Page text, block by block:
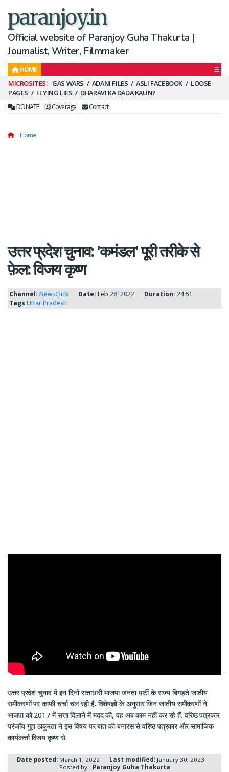
paranjoy.in
Official website of Paranjoy Guha Thakurta |
Journalist, Writer, Filmmaker
HOME
Secondary
Menu
GAS WARS ADANI FILES ASLI FACEBOOK
LOOSE
PAGES
FLYING LIES DHARAVI KA DADA KAUN?
DONATE Coverage Contact
Home
उत्तर प्रदेश चुनाव: 'कमंडल' पूरी तरीके से
फ़ेल: विजय कृष्ण
Channel: NewsClick Date: Feb 28, 2022 Duration: 24:51
Tags Uttar Pradesh
उत्तर प्रदेश चुनाव में इन दिनों सत्ताधारी भाजपा जनता पार्टी के राज्य बिगड़ते जातीय
समीकरणों पर काफी चर्चा चल रही है. विशेषज्ञों के अनुसार जिन जातीय समीकरणों ने
भाजपा को 2017 में सत्ता दिलाने में मदद की, वह अब काम नहीं कर रहे हैं. वरिष्ठ पत्रकार
परंजॉय गुहा ठाकुरता ने इस विषय पर बात की बनारस से वरिष्ठ पत्रकार और सामाजिक
कार्यकर्त्ता विजय कृष्ण से.
Date posted:March 1, 2022 Last modified:January 30, 2023
Posted by: Paranjoy Guha Thakurta